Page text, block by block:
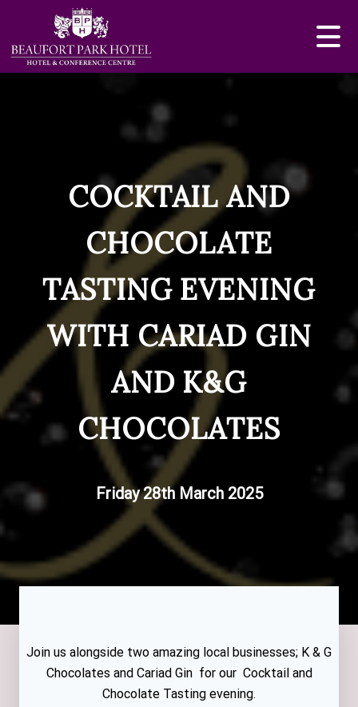
COCKTAIL AND
CHOCOLATE
TASTING EVENING
WITH CARIAD GIN
AND K&G
CHOCOLATES
Friday 28th March 2025
Join us alongside two amazing local businesses; K & G
Chocolates and Cariad Gin for our Cocktail and
Chocolate Tasting evening.